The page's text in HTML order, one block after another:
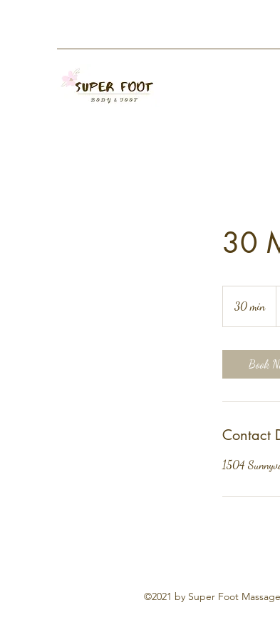
30
30 min3
0
i
Book
Contact
1504
©2021 by Super Foot